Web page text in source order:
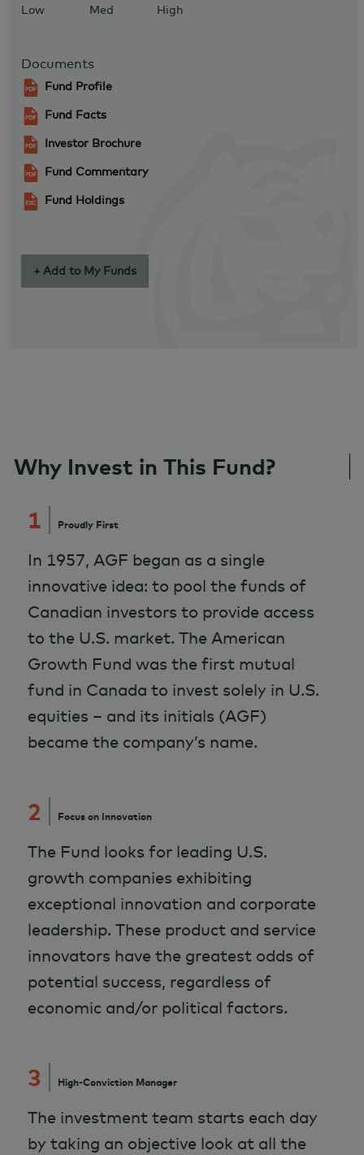
Low Med High
Documents
Fund Profile
Fund Facts
Investor Brochure
Fund Commentary
Fund Holdings
+ Add to My Funds
Why Invest in This Fund?
1 Proudly First
In 1957, AGF began as a single
innovative idea: to pool the funds of
Canadian investors to provide access
to the U.S. market. The American
Growth Fund was the first mutual
fund in Canada to invest solely in U.S.
equities – and its initials (AGF)
became the company’s name.
2 Focus on Innovation
The Fund looks for leading U.S.
growth companies exhibiting
exceptional innovation and corporate
leadership. These product and service
innovators have the greatest odds of
potential success, regardless of
economic and/or political factors.
3 High-Conviction Manager
The investment team starts each day
by taking an objective look at all the